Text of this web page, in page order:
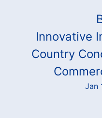
Innovative
Country
Jan